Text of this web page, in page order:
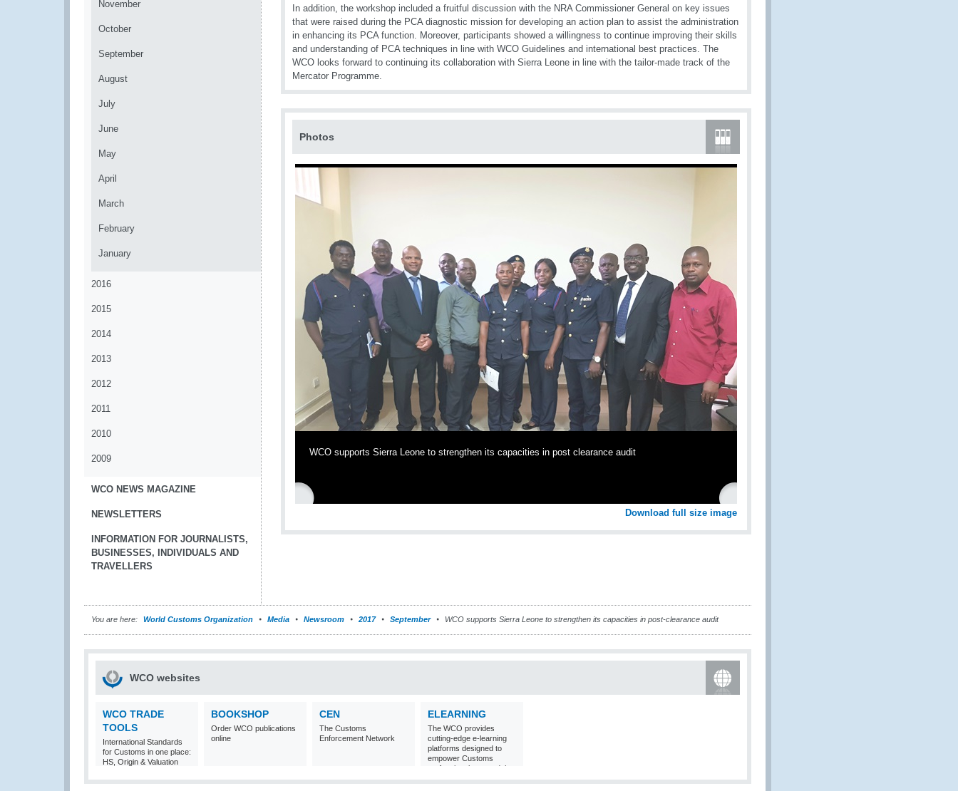
November
October
September
August
July
June
May
April
March
February
January
2016
2015
2014
2013
2012
2011
2010
2009
WCO NEWS MAGAZINE
NEWSLETTERS
INFORMATION FOR JOURNALISTS,
BUSINESSES, INDIVIDUALS AND
TRAVELLERS
In addition, the workshop included a fruitful discussion with the NRA Commissioner General on key issues
that were raised during the PCA diagnostic mission for developing an action plan to assist the administration
in enhancing its PCA function. Moreover, participants showed a willingness to continue improving their skills
and understanding of PCA techniques in line with WCO Guidelines and international best practices. The
WCO looks forward to continuing its collaboration with Sierra Leone in line with the tailor-made track of the
Mercator Programme.
Photos
WCO supports Sierra Leone to strengthen its capacities in post clearance audit
Download full size image
You are here: World Customs Organization Media Newsroom 2017 September WCO supports Sierra Leone to strengthen its capacities in post-clearance audit
WCO websites
WCO TRADE
TOOLS
International Standards
for Customs in one place:
HS, Origin & Valuation
BOOKSHOP
Order WCO publications
online
CEN
The Customs
Enforcement Network
ELEARNING
The WCO provides
cutting-edge e-learning
platforms designed to
empower Customs
professionals around the
world with